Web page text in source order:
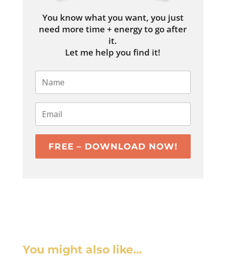
You know what you want, you just
need more time + energy to go after
it.
Let me help you find it!
FREE – DOWNLOAD NOW!
You might also like…